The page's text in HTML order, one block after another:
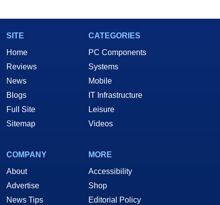
SITE
Home
Reviews
News
Blogs
Full Site
Sitemap
CATEGORIES
PC Components
Systems
Mobile
IT Infrastructure
Leisure
Videos
COMPANY
About
Advertise
News Tips
MORE
Accessibility
Shop
Editorial Policy